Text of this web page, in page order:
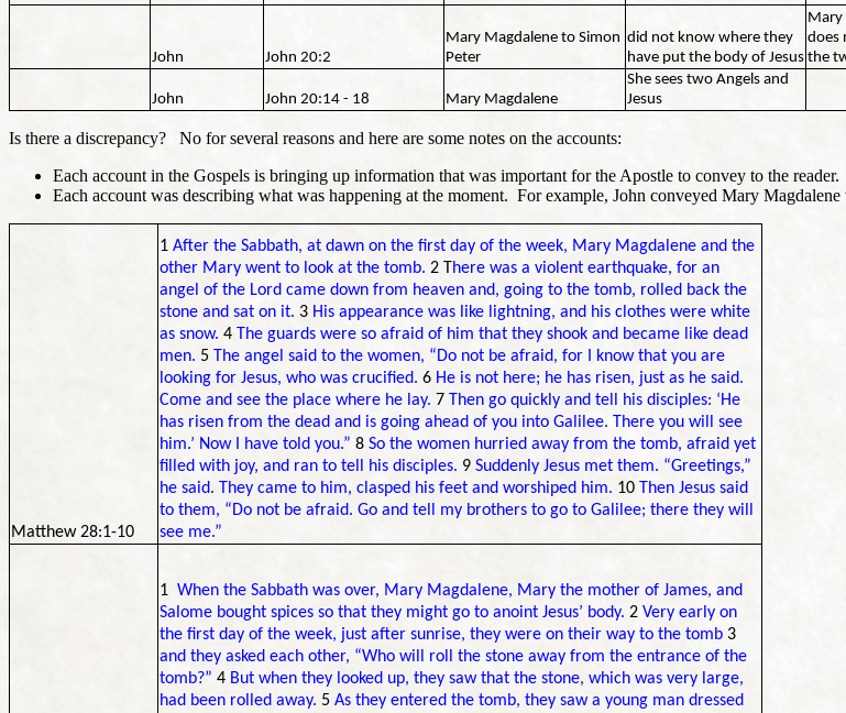
John John 20:2
Mary Magdalene to Simon
Peter
did not know where they
have put the body of Jesus
Mary
does
the
John John 20:14 - 18 Mary Magdalene
She sees two Angels and
Jesus
Is there a discrepancy? No for several reasons and here are some notes on the accounts:
Each account in the Gospels is bringing up information that was important for the Apostle to convey to the reader.
Each account was describing what was happening at the moment. For example, John conveyed Mary Magdalene
Matthew 28:1-10
1 After the Sabbath, at dawn on the first day of the week, Mary Magdalene and the
other Mary went to look at the tomb. 2 There was a violent earthquake, for an
angel of the Lord came down from heaven and, going to the tomb, rolled back the
stone and sat on it. 3 His appearance was like lightning, and his clothes were white
as snow. 4 The guards were so afraid of him that they shook and became like dead
men. 5 The angel said to the women, “Do not be afraid, for I know that you are
looking for Jesus, who was crucified. 6 He is not here; he has risen, just as he said.
Come and see the place where he lay. 7 Then go quickly and tell his disciples: ‘He
has risen from the dead and is going ahead of you into Galilee. There you will see
him.’ Now I have told you.” 8 So the women hurried away from the tomb, afraid yet
filled with joy, and ran to tell his disciples. 9 Suddenly Jesus met them. “Greetings,”
he said. They came to him, clasped his feet and worshiped him. 10 Then Jesus said
to them, “Do not be afraid. Go and tell my brothers to go to Galilee; there they will
see me.”
1 When the Sabbath was over, Mary Magdalene, Mary the mother of James, and
Salome bought spices so that they might go to anoint Jesus’ body. 2 Very early on
the first day of the week, just after sunrise, they were on their way to the tomb 3
and they asked each other, “Who will roll the stone away from the entrance of the
tomb?” 4 But when they looked up, they saw that the stone, which was very large,
had been rolled away. 5 As they entered the tomb, they saw a young man dressed